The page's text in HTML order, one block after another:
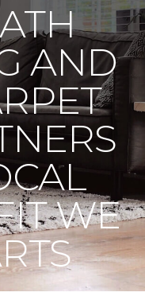
AND
WE